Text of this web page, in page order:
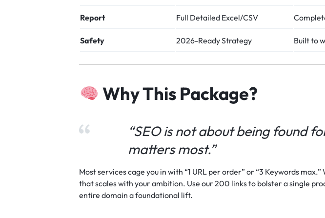
Report Full Detailed Excel/CSV
Safety 2026-Ready Strategy Built to
Why This Package?
“SEO is not about being found
matters most.”
Most services cage you in with “1 URL per order” or “3 Keywords
that scales with your ambition. Use our 200 links to bolster a single
entire domain a foundational lift.